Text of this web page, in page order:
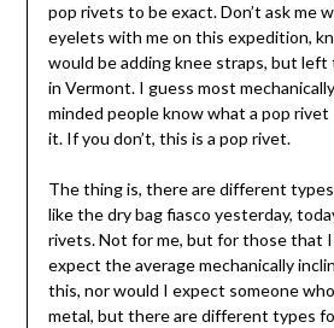
pop rivets to be exact. Don’t ask me
eyelets with me on this expedition,
would be adding knee straps, but left
in Vermont. I guess most mechanically
minded people know what a pop rivet
it. If you don’t, this is a pop rivet.
The thing is, there are different
like the dry bag fiasco yesterday,
rivets. Not for me, but for those that
expect the average mechanically
this, nor would I expect someone
metal, but there are different types